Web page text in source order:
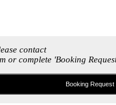
contact
or complete 'Booking
Booking Request